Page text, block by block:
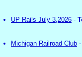
UP Rails July 3,2026 -
Michigan Railroad Club -